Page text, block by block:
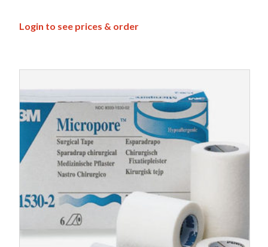
Login to see prices & order